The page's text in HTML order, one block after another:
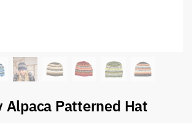
Alpaca Patterned Hat